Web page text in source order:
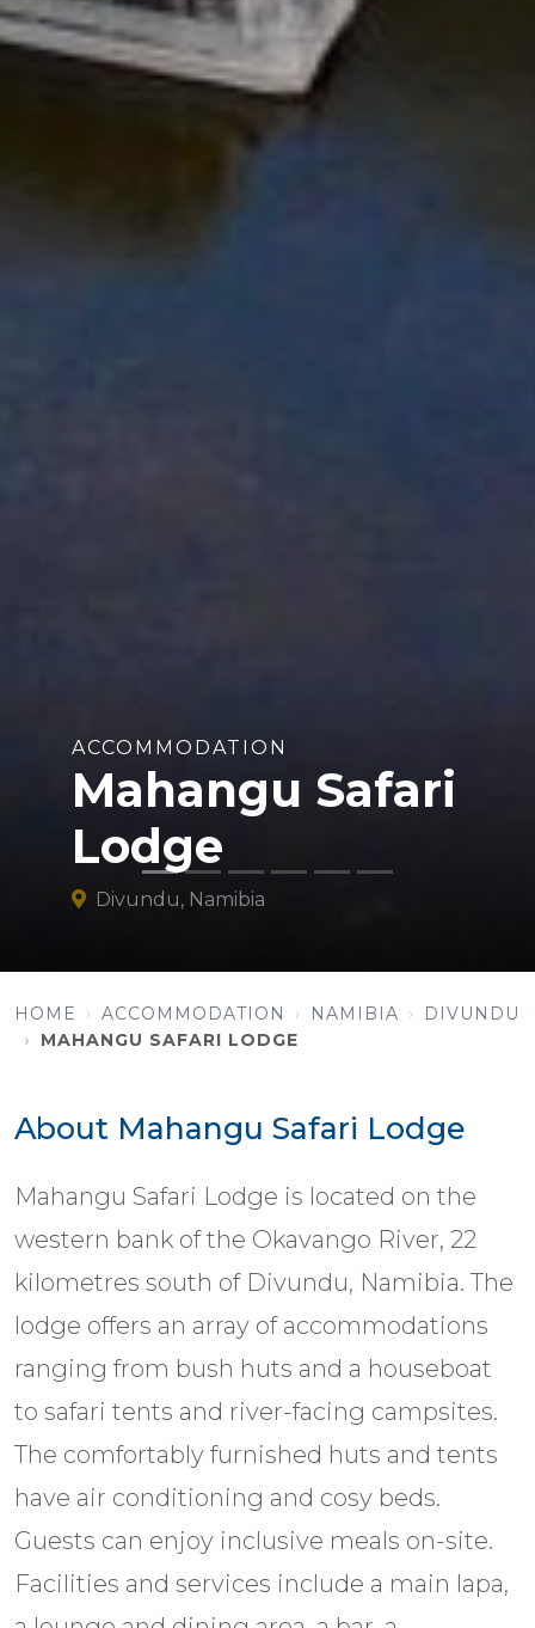
ACCOMMODATION
Mahangu Safari
Lodge
Divundu, Namibia
HOME ACCOMMODATION NAMIBIA
DIVUNDU
MAHANGU SAFARI LODGE
About Mahangu Safari Lodge
Mahangu Safari Lodge is located on the
western bank of the Okavango River, 22
kilometres south of Divundu, Namibia. The
lodge offers an array of accommodations
ranging from bush huts and a houseboat
to safari tents and river-facing campsites.
The comfortably furnished huts and tents
have air conditioning and cosy beds.
Guests can enjoy inclusive meals on-site.
Facilities and services include a main lapa,